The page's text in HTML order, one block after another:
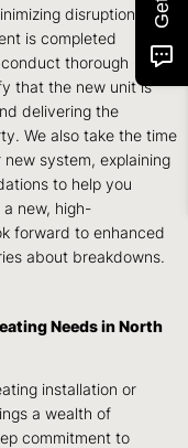
disruption to
is completed
thorough
that the new unit is
delivering the
We also take the time
system, explaining
to help you
new, high-
forward to enhanced
about breakdowns.
Needs in North
installation or
a wealth of
commitment to